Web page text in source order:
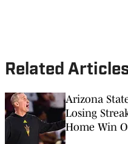
Related
Arizona
Losing
Home Win